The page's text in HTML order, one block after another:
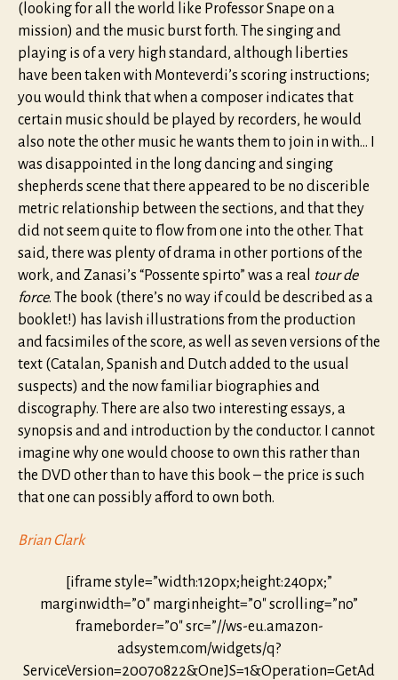
(looking for all the world like Professor Snape on a
mission) and the music burst forth. The singing and
playing is of a very high standard, although liberties
have been taken with Monteverdi’s scoring instructions;
you would think that when a composer indicates that
certain music should be played by recorders, he would
also note the other music he wants them to join in with… I
was disappointed in the long dancing and singing
shepherds scene that there appeared to be no discerible
metric relationship between the sections, and that they
did not seem quite to flow from one into the other. That
said, there was plenty of drama in other portions of the
work, and Zanasi’s “Possente spirto” was a real tour de
force. The book (there’s no way if could be described as a
booklet!) has lavish illustrations from the production
and facsimiles of the score, as well as seven versions of the
text (Catalan, Spanish and Dutch added to the usual
suspects) and the now familiar biographies and
discography. There are also two interesting essays, a
synopsis and and introduction by the conductor. I cannot
imagine why one would choose to own this rather than
the DVD other than to have this book – the price is such
that one can possibly afford to own both.
Brian Clark
[iframe style=”width:120px;height:240px;”
marginwidth=”0″ marginheight=”0″ scrolling=”no”
frameborder=”0″ src=”//ws-eu.amazon-
adsystem.com/widgets/q?
ServiceVersion=20070822&OneJS=1&Operation=GetAd